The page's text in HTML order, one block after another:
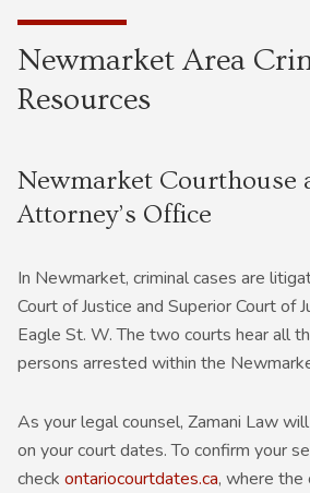
Newmarket Area
Resources
Newmarket Courthouse
Attorney’s Office
In Newmarket, criminal cases are
Court of Justice and Superior Court of
Eagle St. W. The two courts hear all
persons arrested within the
As your legal counsel, Zamani Law
on your court dates. To confirm your
check ontariocourtdates.ca, where the